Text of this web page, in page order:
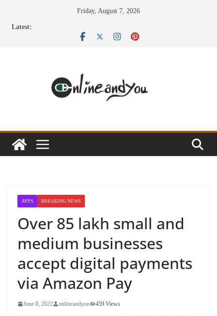
Friday, August 7, 2026
Latest:
APPS BREAKING NEWS
Over 85 lakh small and
medium businesses
accept digital payments
via Amazon Pay
June 8, 2022 onlineandyou 459 Views